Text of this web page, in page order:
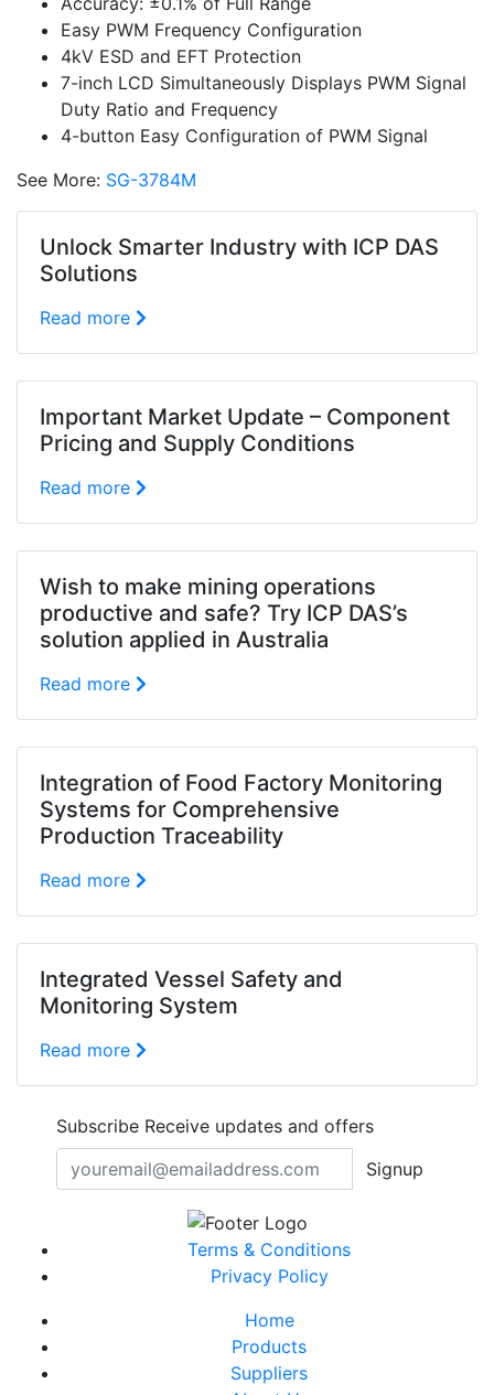
Easy PWM Frequency Configuration
4kV ESD and EFT Protection
7-inch LCD Simultaneously Displays PWM Signal
Duty Ratio and Frequency
4-button Easy Configuration of PWM Signal
See More: SG-3784M
Unlock Smarter Industry with ICP DAS
Solutions
Read more
Important Market Update – Component
Pricing and Supply Conditions
Read more
Wish to make mining operations
productive and safe? Try ICP DAS’s
solution applied in Australia
Read more
Integration of Food Factory Monitoring
Systems for Comprehensive
Production Traceability
Read more
Integrated Vessel Safety and
Monitoring System
Read more
Subscribe Receive updates and offers
Signup
Terms & Conditions
Privacy Policy
Home
Products
Suppliers